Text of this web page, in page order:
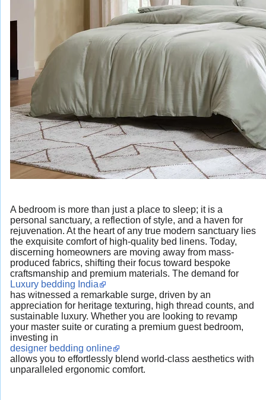
A bedroom is more than just a place to sleep; it is a
personal sanctuary, a reflection of style, and a haven for
rejuvenation. At the heart of any true modern sanctuary lies
the exquisite comfort of high-quality bed linens. Today,
discerning homeowners are moving away from mass-
produced fabrics, shifting their focus toward bespoke
craftsmanship and premium materials. The demand for
Luxury bedding India
has witnessed a remarkable surge, driven by an
appreciation for heritage texturing, high thread counts, and
sustainable luxury. Whether you are looking to revamp
your master suite or curating a premium guest bedroom,
investing in
designer bedding online
allows you to effortlessly blend world-class aesthetics with
unparalleled ergonomic comfort.